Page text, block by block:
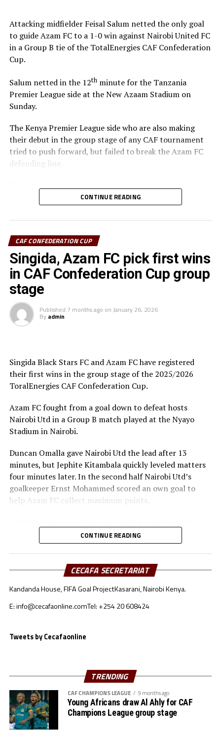
The defeat blew away any chances of Singida Black Stars
FC making it to the knock out stage since they only have
4 points, while second placed Oto d’Oyo have nine
points.
The final group matches of the TotalEnergies CAF
Confederation Cup will be played on February 15th,
2026.
Attacking midfielder Feisal Salum netted the only goal
to guide Azam FC to a 1-0 win against Nairobi United FC
in a Group B tie of the TotalEnergies CAF Confederation
Cup.
Salum netted in the 12thminute for the Tanzania
Premier League side at the New Azaam Stadium on
Sunday.
The Kenya Premier League side who are also making
their debut in the group stage of any CAF tournament
tried to push forward, but failed to break the Azam FC
defending line.
United, and now we must focus on our next home match
against Maniema Union,” Azam FC head coach Florent
Ibenge said after the match.
Azam FC who are third on the log with 6 points keep
chase of the top teams Wydad AC (Morocco) and
Maniema Union who have each collected nine points.
In another match played Singida Black Stars FC suffered
a 2-1 away defeat to AS Otoho in a Group C match.
Joseph Guede Gnadou netted Siingida Black Stars FC’s
The Tanzania Premier League side will now turn focus
on their home match against table leaders CR
Belouizdad (Algeria) on February 8that the New Amaan
Stadium.
CONTINUE READING
CAF CONFEDERATION CUP
Singida, Azam FC pick first wins
in CAF Confederation Cup group
stage
Published 7 months ago on January 26, 2026
By admin
Singida Black Stars FC and Azam FC have registered
their first wins in the group stage of the 2025/2026
ToralEnergies CAF Confederation Cup.
Azam FC fought from a goal down to defeat hosts
Nairobi Utd in a Group B match played at the Nyayo
Stadium in Nairobi.
Duncan Omalla gave Nairobi Utd the lead after 13
minutes, but Jephite Kitambala quickly leveled matters
four minutes later. In the second half Nairobi Utd’s
goalkeeper Ernst Mohammed scored an own goal to
help Azam FC collect maximum points.
Wydad AC and Maniema Union each have six points.
Naorobi Utd are bottom of the log after losing all the
three matches.
At the New Amaan Stadium in Zanzibar, Singida Black
Stars scored through Elvis Baranga Rupia to stop AS
Otoho 1-0 in a Group C match.
reigning champions are in third place with 4 points,
Azam FC will host Nairobi Utd, while Singida Black Stars
play away to AS Otoho on February 1
Group B
P W D L GF GA GD Pts
CONTINUE READING
CECAFA SECRETARIAT
Kandanda House, FIFA Goal ProjectKasarani, Nairobi Kenya.
E: info@cecafaonline.comTel: +254 20 608424
Tweets by Cecafaonline
TRENDING
CAF CHAMPIONS LEAGUE 9 months ago
Young Africans draw Al Ahly for CAF
Champions League group stage